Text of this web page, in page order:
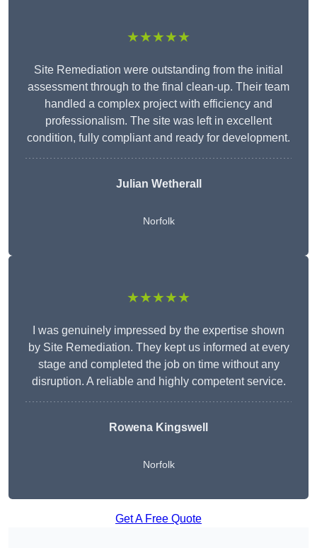
★★★★★
Site Remediation were outstanding from the initial
assessment through to the final clean-up. Their team
handled a complex project with efficiency and
professionalism. The site was left in excellent
condition, fully compliant and ready for development.
Julian Wetherall
Norfolk
★★★★★
I was genuinely impressed by the expertise shown
by Site Remediation. They kept us informed at every
stage and completed the job on time without any
disruption. A reliable and highly competent service.
Rowena Kingswell
Norfolk
Get A Free Quote